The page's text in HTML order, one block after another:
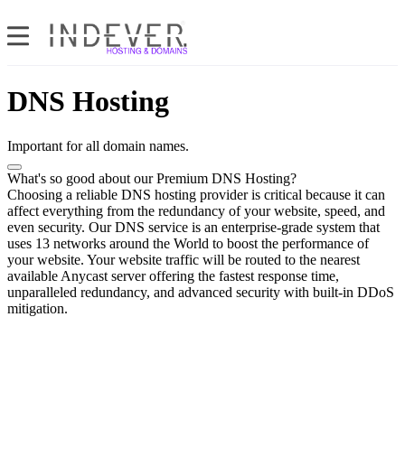
DNS Hosting
Important for all domain names.
What's so good about our Premium DNS Hosting?
Choosing a reliable DNS hosting provider is critical because it can
affect everything from the redundancy of your website, speed, and
even security. Our DNS service is an enterprise-grade system that
uses 13 networks around the World to boost the performance of
your website. Your website traffic will be routed to the nearest
available Anycast server offering the fastest response time,
unparalleled redundancy, and advanced security with built-in DDoS
mitigation.